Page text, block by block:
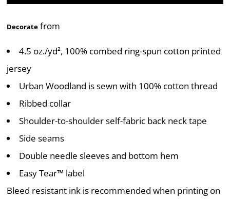
Decorate from
4.5 oz./yd², 100% combed ring-spun cotton printed
jersey
Urban Woodland is sewn with 100% cotton thread
Ribbed collar
Shoulder-to-shoulder self-fabric back neck tape
Side seams
Double needle sleeves and bottom hem
Easy Tear™ label
Bleed resistant ink is recommended when printing on